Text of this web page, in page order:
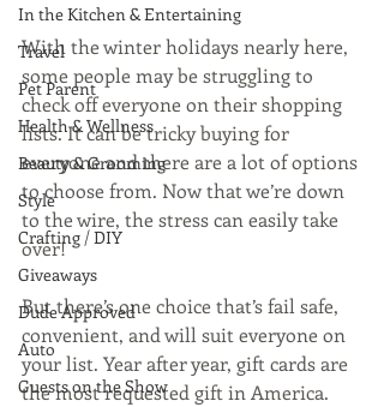
In the Kitchen & Entertaining
Travel
Pet Parent
Health & Wellness
Beauty & Grooming
Style
Crafting / DIY
Giveaways
Dude Approved
Auto
Guests on the Show
With the winter holidays nearly here,
some people may be struggling to
check off everyone on their shopping
lists. It can be tricky buying for
everyone and there are a lot of options
to choose from. Now that we’re down
to the wire, the stress can easily take
over!
But there’s one choice that’s fail safe,
convenient, and will suit everyone on
your list. Year after year, gift cards are
the most requested gift in America.